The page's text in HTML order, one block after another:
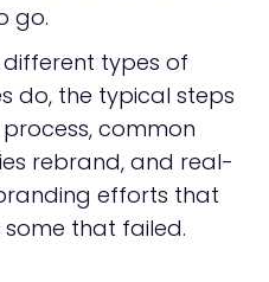
go.
different types of
do, the typical steps
common
rebrand, and real-
efforts that
that failed.